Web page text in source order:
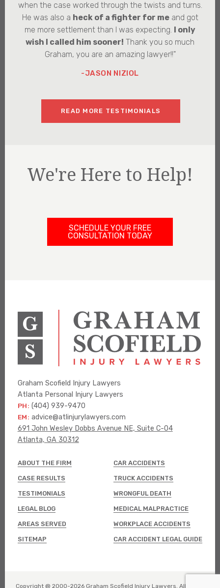
when the case worked through the twists and turns.
He was also a heck of a fighter for meand got
me more settlement than I was expecting. I only
wish I called him sooner! Thank you so much
Graham, you are an amazing lawyer!!"
-JASON NIZIOL
READ MORE TESTIMONIALS
We're Here to Help!
SCHEDULE YOUR FREE
CONSULTATION TODAY
Graham Scofield Injury Lawyers
Atlanta Personal Injury Lawyers
PH: (404) 939-9470
EM: advice@atlinjurylawyers.com
691 John Wesley Dobbs Avenue NE, Suite C-04
Atlanta, GA 30312
ABOUT THE FIRM
CASE RESULTS
TESTIMONIALS
LEGAL BLOG
AREAS SERVED
SITEMAP
CAR ACCIDENTS
TRUCK ACCIDENTS
WRONGFUL DEATH
MEDICAL MALPRACTICE
WORKPLACE ACCIDENTS
CAR ACCIDENT LEGAL GUIDE
Copyright @ 2000-2026Graham Scofield Injury Lawyers. All rights